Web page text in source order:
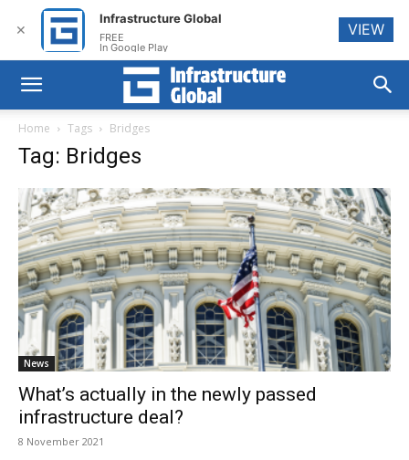
Home Tags Bridges
Tag: Bridges
News
What’s actually in the newly passed
infrastructure deal?
8 November 2021
✕
Infrastructure Global
FREE
In Google Play
VIEW